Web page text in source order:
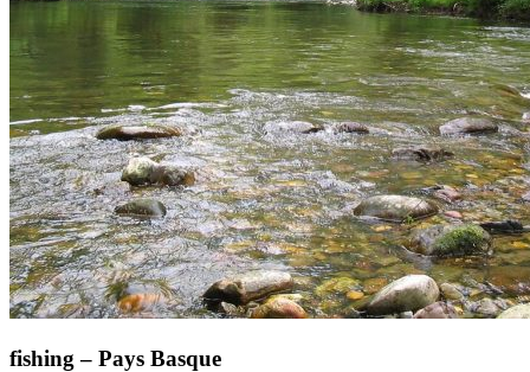
fishing – Pays Basque